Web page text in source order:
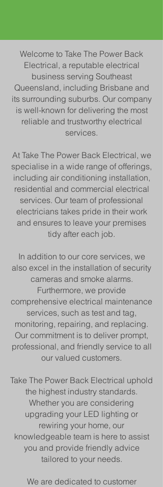
Welcome to Take The Power Back
Electrical, a reputable electrical
business serving Southeast
Queensland, including Brisbane and
its surrounding suburbs. Our company
is well-known for delivering the most
reliable and trustworthy electrical
services.
At Take The Power Back Electrical, we
specialise in a wide range of offerings,
including air conditioning installation,
residential and commercial electrical
services. Our team of professional
electricians takes pride in their work
and ensures to leave your premises
tidy after each job.
In addition to our core services, we
also excel in the installation of security
cameras and smoke alarms.
Furthermore, we provide
comprehensive electrical maintenance
services, such as test and tag,
monitoring, repairing, and replacing.
Our commitment is to deliver prompt,
professional, and friendly service to all
our valued customers.
Take The Power Back Electrical uphold
the highest industry standards.
Whether you are considering
upgrading your LED lighting or
rewiring your home, our
knowledgeable team is here to assist
you and provide friendly advice
tailored to your needs.
We are dedicated to customer